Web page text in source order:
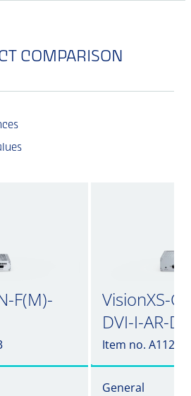
COMPARISON
F(M)-
VisionXS-
DVI-I-AR-DT
Item no.
General